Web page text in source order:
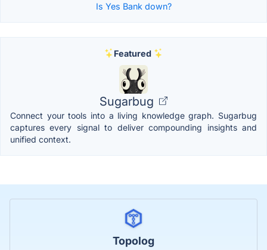
Is Yes Bank down?
Featured
Sugarbug
Connect your tools into a living knowledge graph. Sugarbug
captures every signal to deliver compounding insights and
unified context.
Topolog